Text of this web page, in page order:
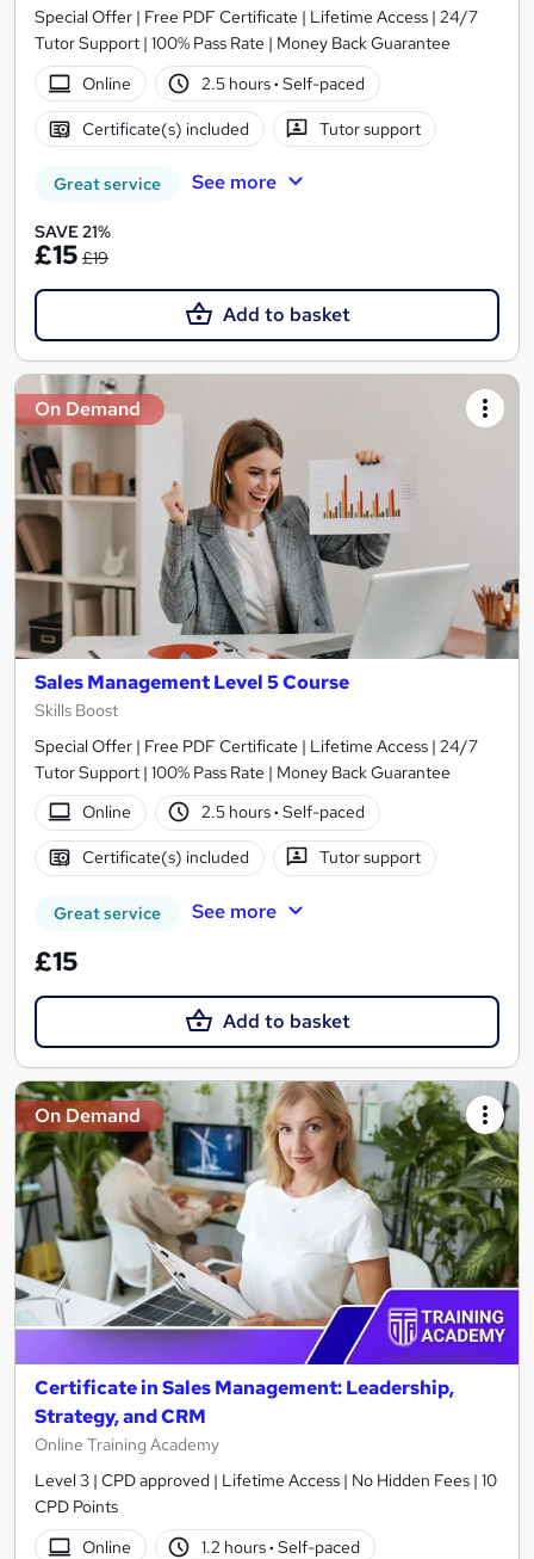
Special Offer | Free PDF Certificate | Lifetime Access | 24/7
Tutor Support | 100% Pass Rate | Money Back Guarantee
Online
2.5 hours· Self-paced
Certificate(s) included Tutor support
Great service See more
SAVE 21%
£15 £19
Add to basket
On Demand
Sales Management Level 5 Course
Skills Boost
Special Offer | Free PDF Certificate | Lifetime Access | 24/7
Tutor Support | 100% Pass Rate | Money Back Guarantee
Online
2.5 hours· Self-paced
Certificate(s) included Tutor support
Great service See more
£15
Add to basket
On Demand
Certificate in Sales Management: Leadership,
Strategy, and CRM
Online Training Academy
Level 3 | CPD approved | Lifetime Access | No Hidden Fees | 10
CPD Points
Online
1.2 hours· Self-paced